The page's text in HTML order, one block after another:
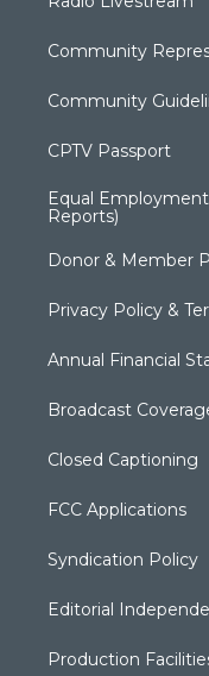
Community
Community
CPTV Passport
Equal
Reports)
Donor & Member
Privacy Policy &
Annual Financial
Broadcast
Closed Captioning
FCC Applications
Syndication Policy
Editorial
Production